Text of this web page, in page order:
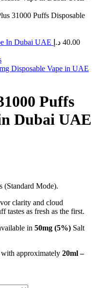
31000 Puffs Disposable
In Dubai UAE 40.00 د.إ
Disposable Vape in UAE
Puffs
Dubai UAE
(Standard Mode).
clarity and cloud
tastes as fresh as the first.
in 50mg (5%) Salt
approximately 20ml –